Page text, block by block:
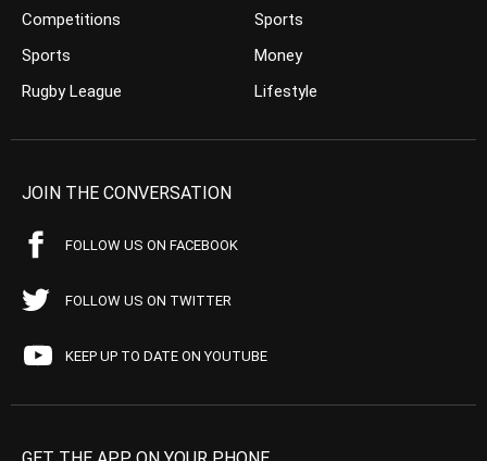
Competitions
Sports
Rugby League
Sports
Money
Lifestyle
JOIN THE CONVERSATION
FOLLOW US ON FACEBOOK
FOLLOW US ON TWITTER
KEEP UP TO DATE ON YOUTUBE